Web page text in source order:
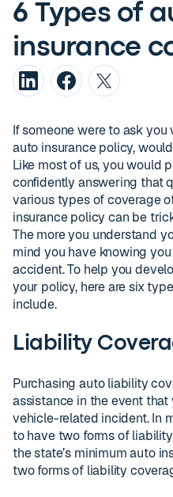
6 Types of
insurance
If someone were to ask
auto insurance policy,
Like most of us, you would
confidently answering that
various types of coverage
insurance policy can be
The more you understand
mind you have knowing
accident. To help you
your policy, here are six
include.
Liability
Purchasing auto liability
assistance in the event
vehicle-related incident. In
to have two forms of
the state’s minimum auto
two forms of liability